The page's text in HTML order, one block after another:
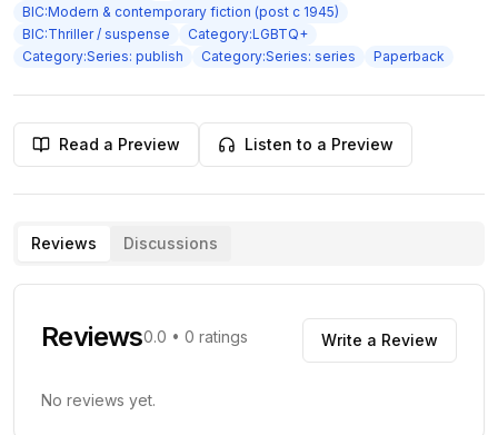
BIC:Modern & contemporary fiction (post c 1945)
BIC:Thriller / suspense
Category:LGBTQ+
Category:Series: publish
Category:Series: series Paperback
Read a Preview Listen to a Preview
Reviews Discussions
Reviews0.0 • 0 ratings Write a Review
No reviews yet.